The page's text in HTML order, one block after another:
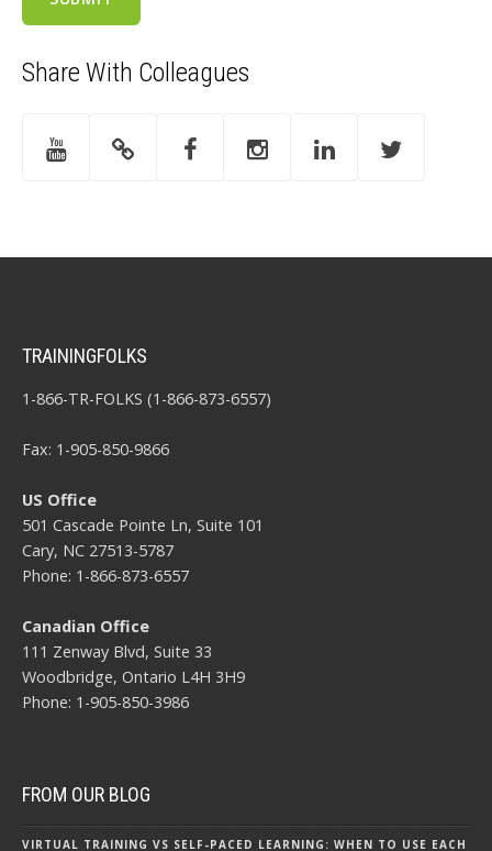
Share With Colleagues
TRAININGFOLKS
1-866-TR-FOLKS (1-866-873-6557)
Fax: 1-905-850-9866
US Office
501 Cascade Pointe Ln, Suite 101
Cary, NC 27513-5787
Phone: 1-866-873-6557
Canadian Office
111 Zenway Blvd, Suite 33
Woodbridge, Ontario L4H 3H9
Phone: 1-905-850-3986
FROM OUR BLOG
VIRTUAL TRAINING VS SELF-PACED LEARNING: WHEN TO USE EACH